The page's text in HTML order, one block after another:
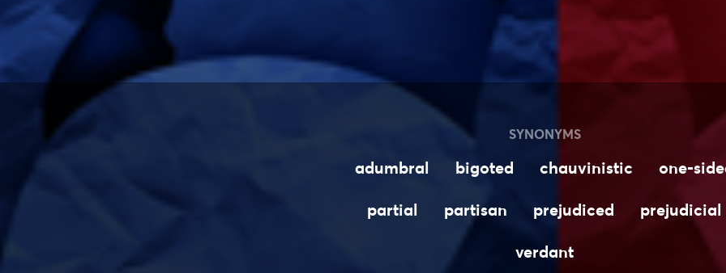
SYNONYMS
adumbral bigoted chauvinistic
one-
partial
partisan prejudiced
prejudicial
verdant